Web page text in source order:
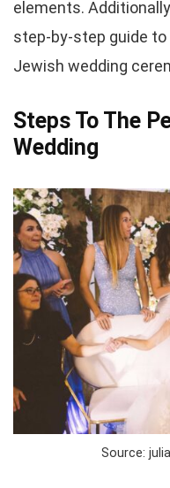
elements.
step-by-step guide
Jewish wedding
Steps To The
Wedding
Source: